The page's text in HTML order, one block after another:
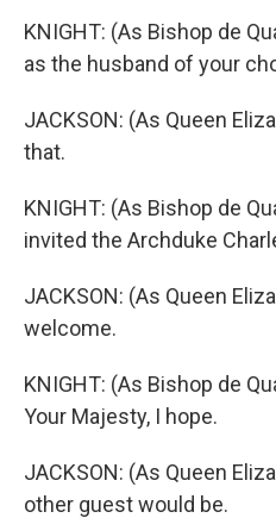
KNIGHT: (As Bishop de
as the husband of your
JACKSON: (As Queen
that.
KNIGHT: (As Bishop de
invited the Archduke
JACKSON: (As Queen
welcome.
KNIGHT: (As Bishop de
Your Majesty, I hope.
JACKSON: (As Queen
other guest would be.